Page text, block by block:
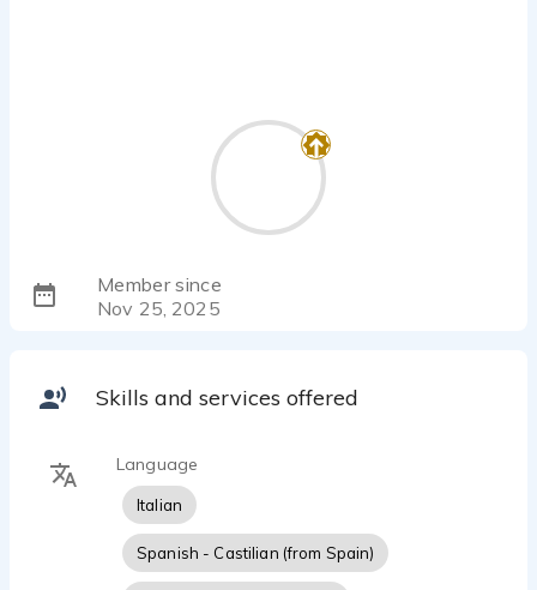
Member since
Nov 25, 2025
Skills and services offered
Language
Italian
Spanish - Castilian (from Spain)